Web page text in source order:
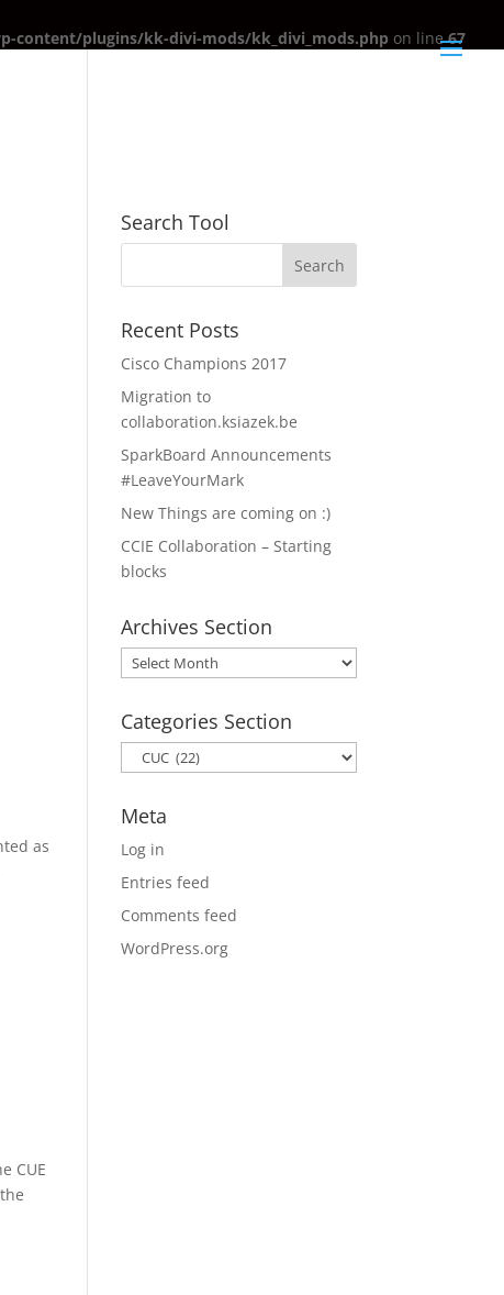
content/plugins/kk-divi-mods/kk_divi_mods.php on line67
as
CUE
Search Tool
Recent Posts
Cisco Champions 2017
Migration to
collaboration.ksiazek.be
SparkBoard Announcements
#LeaveYourMark
New Things are coming on :)
CCIE Collaboration – Starting
blocks
Archives Section
Archives
Section
Categories Section
Categories
Section
Meta
Log in
Entries feed
Comments feed
WordPress.org